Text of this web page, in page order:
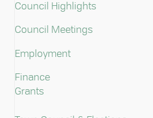
Council Highlights
Council Meetings
Employment
Finance
Grants